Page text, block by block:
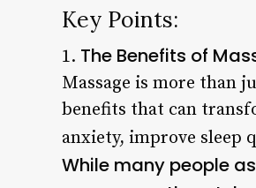
Key Points:
1. The Benefits of
Massage is more than
benefits that can
anxiety, improve sleep
While many people